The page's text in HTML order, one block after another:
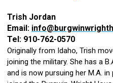
Trish Jordan
Email:
Tel: 910-762-0570
Originally from Idaho, Trish
joining the military. She has a
and is now pursuing her M.A. in